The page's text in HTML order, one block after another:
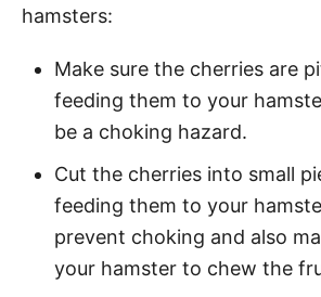
hamsters:
Make sure the cherries are
feeding them to your
be a choking hazard.
Cut the cherries into small
feeding them to your
prevent choking and also
your hamster to chew the